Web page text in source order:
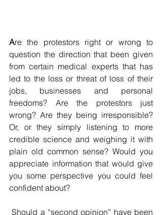
Are the protestors right or wrong to
question the direction that been given
from certain medical experts that has
led to the loss or threat of loss of their
jobs, businesses and personal
freedoms? Are the protestors just
wrong? Are they being irresponsible?
Or, or they simply listening to more
credible science and weighing it with
plain old common sense? Would you
appreciate information that would give
you some perspective you could feel
confident about?
Should a “second opinion” have been